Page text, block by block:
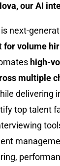
our AI
is next-
for volume
high-
multiple
delivering
top talent